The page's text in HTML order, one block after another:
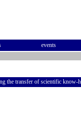
events
the transfer of scientific know-